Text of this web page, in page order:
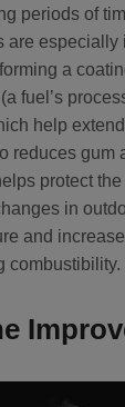
periods of
are especially
a
fuel’s
help
reduces gum
protect
in
and
combustibility.